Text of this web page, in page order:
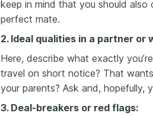
keep in mind that you should
perfect mate.
2. Ideal qualities in a partner or
Here, describe what exactly
travel on short notice? That
your parents? Ask and, hopefully,
3. Deal-breakers or red flags: